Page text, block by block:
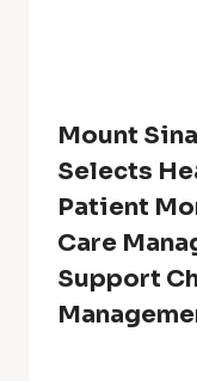
Mount
Selects
Patient
Care
Support